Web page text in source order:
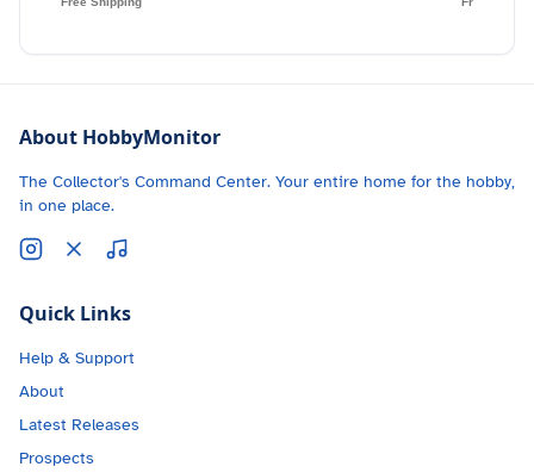
About HobbyMonitor
The Collector's Command Center. Your entire home for the hobby,
in one place.
Quick Links
Help & Support
About
Latest Releases
Prospects